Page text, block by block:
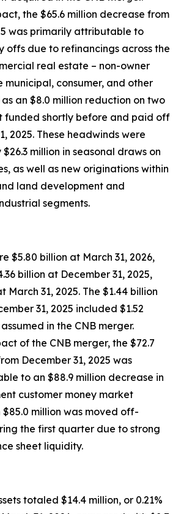
the $65.6 million decrease from
was primarily attributable to
offs due to refinancings across the
real estate – non-owner
municipal, consumer, and other
an $8.0 million reduction on two
funded shortly before and paid off
2025. These headwinds were
million in seasonal draws on
as well as new originations within
land development and
segments.
$5.80 billion at March 31, 2026,
billion at December 31, 2025,
March 31, 2025. The $1.44 billion
31, 2025 included $1.52
in the CNB merger.
of the CNB merger, the $72.7
December 31, 2025 was
to an $88.9 million decrease in
customer money market
$85.0 million was moved off-
the first quarter due to strong
sheet liquidity.
totaled $14.4 million, or 0.21%